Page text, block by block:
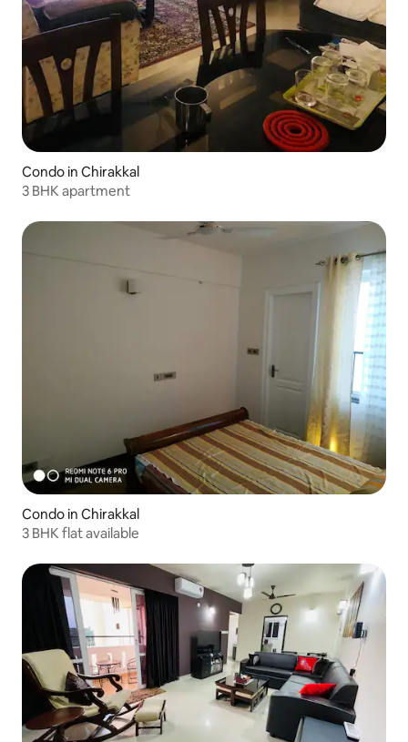
Condo in Chirakkal
3 BHK apartment
Condo in Chirakkal
3 BHK flat available